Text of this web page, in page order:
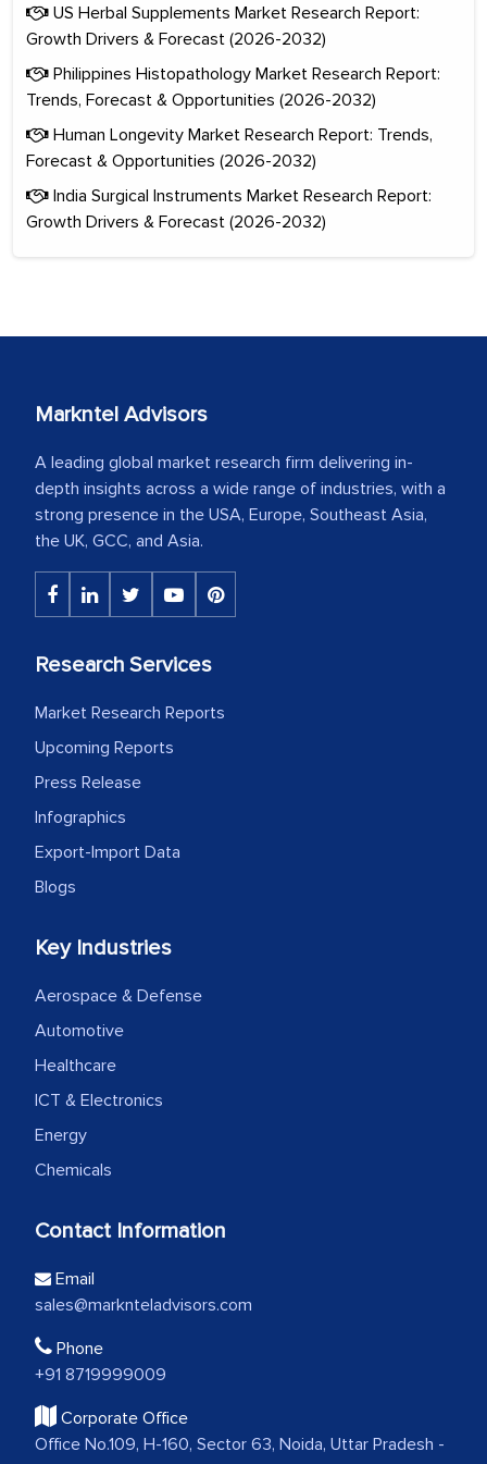
US Herbal Supplements Market Research Report:
Growth Drivers & Forecast (2026-2032)
Philippines Histopathology Market Research Report:
Trends, Forecast & Opportunities (2026-2032)
Human Longevity Market Research Report: Trends,
Forecast & Opportunities (2026-2032)
India Surgical Instruments Market Research Report:
Growth Drivers & Forecast (2026-2032)
Markntel Advisors
A leading global market research firm delivering in-
depth insights across a wide range of industries, with a
strong presence in the USA, Europe, Southeast Asia,
the UK, GCC, and Asia.
Research Services
Market Research Reports
Upcoming Reports
Press Release
Infographics
Export-Import Data
Blogs
Key Industries
Aerospace & Defense
Automotive
Healthcare
ICT & Electronics
Energy
Chemicals
Contact Information
Email
sales@marknteladvisors.com
Phone
+91 8719999009
Corporate Office
Office No.109, H-160, Sector 63, Noida, Uttar Pradesh -